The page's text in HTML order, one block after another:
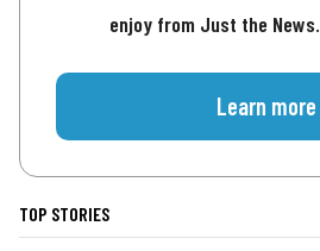
enjoy from Just the News.
Learn more
TOP STORIES